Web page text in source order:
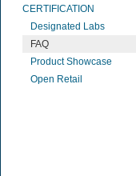
CERTIFICATION
Designated Labs
FAQ
Product Showcase
Open Retail